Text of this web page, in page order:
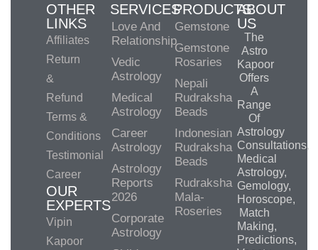
OTHER
LINKS
Affiliates
Return
&
Refund
Terms &
Conditions
Testimonial
Career
OUR
EXPERTS
Vipin
Kapoor
SERVICES
Love And
Relationship
Vedic
Astrology
Medical
Astrology
Career
Astrology
Astrology
Reports
2026
Corporate
Astrology
PRODUCTS
Gemstone
Gemstone
Rosaries
Nepali
Rudraksha
Beads
Indonesian
Rudraksha
Beads
Rudraksha
Mala-
Roseries
ABOUT
US
The
Astro
Kapoor
Offers
A
Range
Of
Astrology
Consultations,
Medical
Astrology,
Gemology,
Horoscope,
Match
Making,
Predictions,